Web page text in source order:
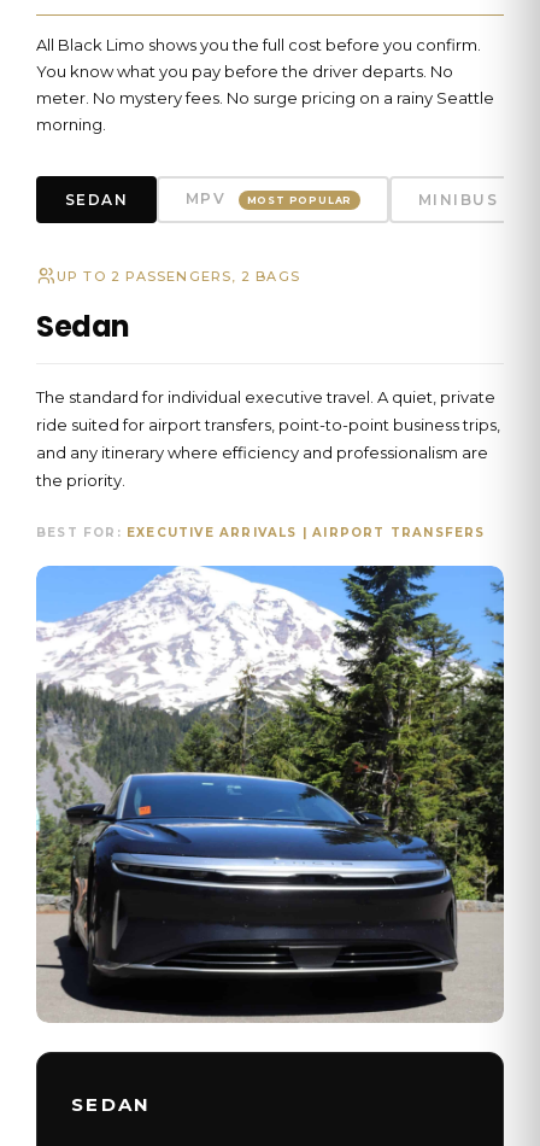
All Black Limo shows you the full cost before you confirm.
You know what you pay before the driver departs. No
meter. No mystery fees. No surge pricing on a rainy Seattle
morning.
SEDAN MPV MOST POPULAR MINIBUS
UP TO 2 PASSENGERS, 2 BAGS
Sedan
The standard for individual executive travel. A quiet, private
ride suited for airport transfers, point-to-point business trips,
and any itinerary where efficiency and professionalism are
the priority.
BEST FOR: EXECUTIVE ARRIVALS | AIRPORT TRANSFERS
SEDAN